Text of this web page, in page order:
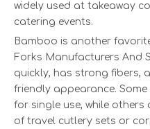
widely used at takeaway
catering events.
Bamboo is another
Forks Manufacturers And
quickly, has strong fibers,
friendly appearance.
for single use, while
of travel cutlery sets or